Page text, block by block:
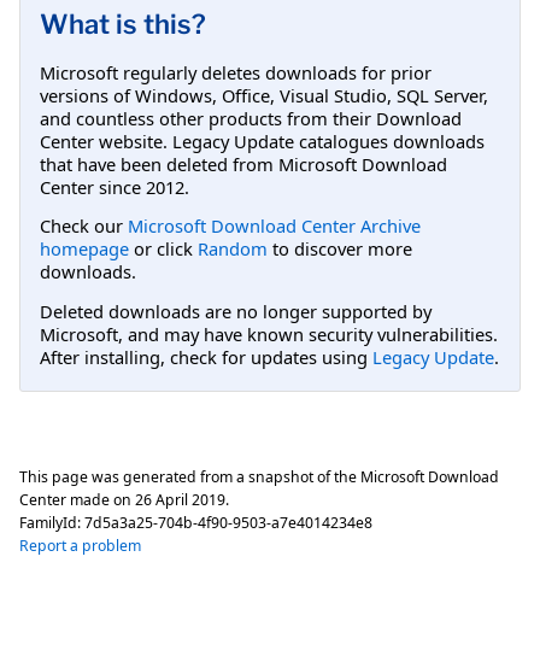
What is this?
Microsoft regularly deletes downloads for prior
versions of Windows, Office, Visual Studio, SQL Server,
and countless other products from their Download
Center website. Legacy Update catalogues downloads
that have been deleted from Microsoft Download
Center since 2012.
Check our Microsoft Download Center Archive
homepage or click Random to discover more
downloads.
Deleted downloads are no longer supported by
Microsoft, and may have known security vulnerabilities.
After installing, check for updates using Legacy Update.
This page was generated from a snapshot of the Microsoft Download
Center made on 26 April 2019.
FamilyId:7d5a3a25-704b-4f90-9503-a7e4014234e8
Report a problem